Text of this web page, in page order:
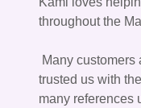
throughout the
Many
trusted us with
many references